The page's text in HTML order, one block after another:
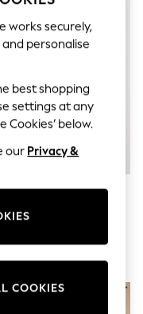
(6mths-7yrs)
works securely,
personalise
best shopping
settings at any
Cookies’ below.
our Privacy &
COOKIES